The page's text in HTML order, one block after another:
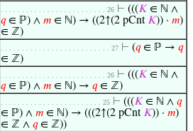
. . . . . . . . . . . . . . . . . . . . . . . . . 26 ⊢ (((𝐾 ∈ ℕ ∧
𝑞∈ ℙ) ∧ 𝑚 ∈ ℕ) → ((2↑(2 pCnt 𝐾)) · 𝑚)
∈ ℤ)
. . . . . . . . . . . . . . . . . . . . . . . . . . 27 ⊢ (𝑞∈ ℙ → 𝑞
∈ ℤ)
. . . . . . . . . . . . . . . . . . . . . . . . . 26 ⊢ (((𝐾 ∈ ℕ ∧
𝑞∈ ℙ) ∧ 𝑚 ∈ ℕ) → 𝑞∈ ℤ)
. . . . . . . . . . . . . . . . . . . . . . . . 25 ⊢ (((𝐾 ∈ ℕ ∧ 𝑞
∈ ℙ) ∧ 𝑚 ∈ ℕ) → (((2↑(2 pCnt 𝐾)) · 𝑚)
∈ ℤ ∧ 𝑞∈ ℤ))